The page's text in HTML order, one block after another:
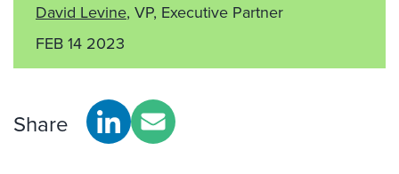
David Levine, VP, Executive Partner
FEB 14 2023
Share